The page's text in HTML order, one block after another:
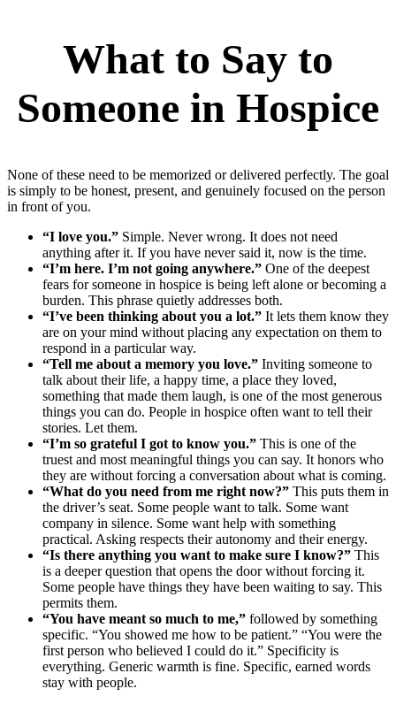
What to Say to
Someone in Hospice
None of these need to be memorized or delivered perfectly. The goal
is simply to be honest, present, and genuinely focused on the person
in front of you.
“I love you.” Simple. Never wrong. It does not need
anything after it. If you have never said it, now is the time.
“I’m here. I’m not going anywhere.” One of the deepest
fears for someone in hospice is being left alone or becoming a
burden. This phrase quietly addresses both.
“I’ve been thinking about you a lot.” It lets them know they
are on your mind without placing any expectation on them to
respond in a particular way.
“Tell me about a memory you love.” Inviting someone to
talk about their life, a happy time, a place they loved,
something that made them laugh, is one of the most generous
things you can do. People in hospice often want to tell their
stories. Let them.
“I’m so grateful I got to know you.” This is one of the
truest and most meaningful things you can say. It honors who
they are without forcing a conversation about what is coming.
“What do you need from me right now?” This puts them in
the driver’s seat. Some people want to talk. Some want
company in silence. Some want help with something
practical. Asking respects their autonomy and their energy.
“Is there anything you want to make sure I know?” This
is a deeper question that opens the door without forcing it.
Some people have things they have been waiting to say. This
permits them.
“You have meant so much to me,” followed by something
specific. “You showed me how to be patient.” “You were the
first person who believed I could do it.” Specificity is
everything. Generic warmth is fine. Specific, earned words
stay with people.